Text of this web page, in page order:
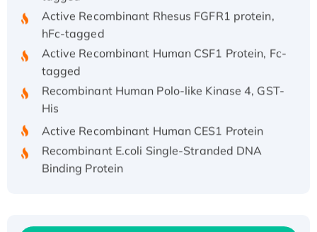
Active Recombinant Rhesus FGFR1 protein,
hFc-tagged
Active Recombinant Human CSF1 Protein, Fc-
tagged
Recombinant Human Polo-like Kinase 4, GST-
His
Active Recombinant Human CES1 Protein
Recombinant E.coli Single-Stranded DNA
Binding Protein
Recombinant Human EZH2 protein, His-